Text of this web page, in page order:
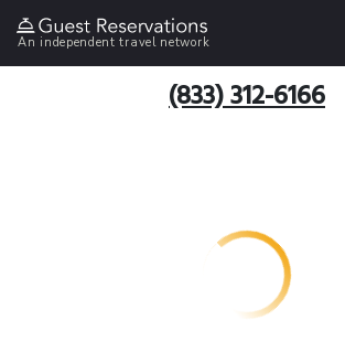
An independent travel network
(833) 312-6166